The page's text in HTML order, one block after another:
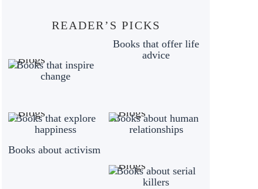
READER’S PICKS
Books that inspire
change
Books that offer life
advice
Books that explore
happiness
Books about human
relationships
Books about activism
Books about serial
killers